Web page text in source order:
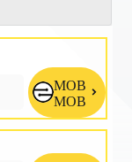
MOB
MOB